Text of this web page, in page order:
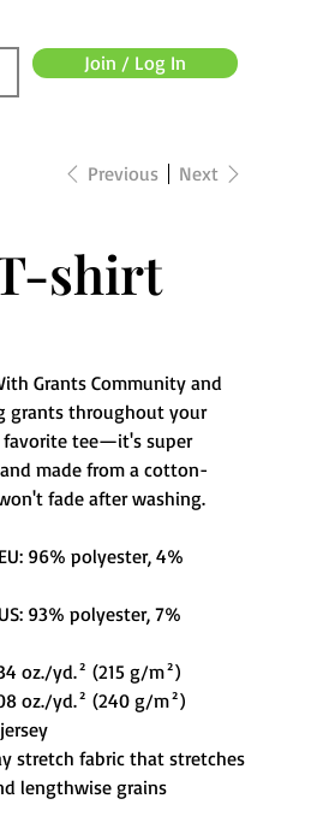
Join / Log In
Previous Next
shirt
Grants Community and
grants throughout your
favorite tee—it's super
made from a cotton-
fade after washing.
96% polyester, 4%
93% polyester, 7%
oz./yd.² (215 g/m²)
oz./yd.² (240 g/m²)
stretch fabric that stretches
lengthwise grains